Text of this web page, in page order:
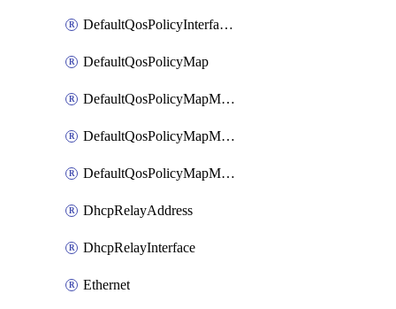
DefaultQosPolicyInterfaceInPolicyMap
DefaultQosPolicyMap
DefaultQosPolicyMapMatchClassMap
DefaultQosPolicyMapMatchClassMapPolice
DefaultQosPolicyMapMatchClassMapSetQosGroup
DhcpRelayAddress
DhcpRelayInterface
Ethernet